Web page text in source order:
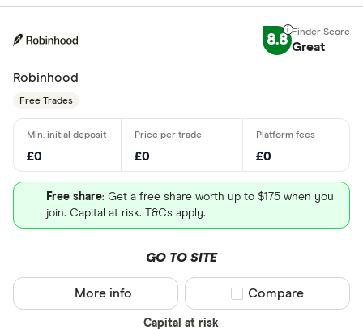
8.8 Great
Robinhood
Free Trades
£0 £0 £0
Free share: Get a free share worth up to $175 when you
join. Capital at risk. T&Cs apply.
GO TO SITE
Capital at risk
More info Compare product
Compare